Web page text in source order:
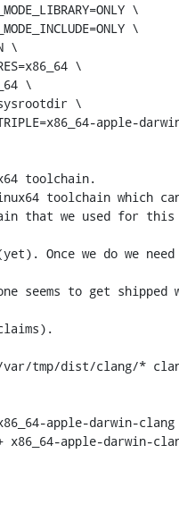
\
\
\
\
\
\
apple-
toolchain.
toolchain which
that we used for
Once we do we
seems to get
tmp/dist/clang/*